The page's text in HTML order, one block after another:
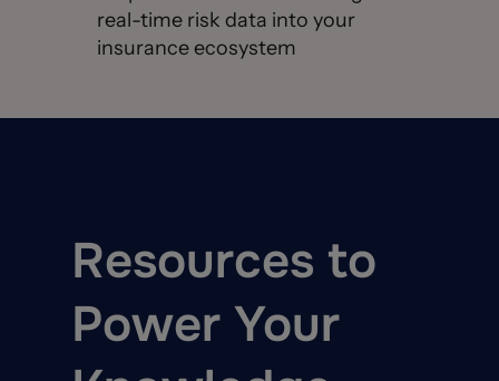
real-time risk data into your
insurance ecosystem
Resources to
Power Your